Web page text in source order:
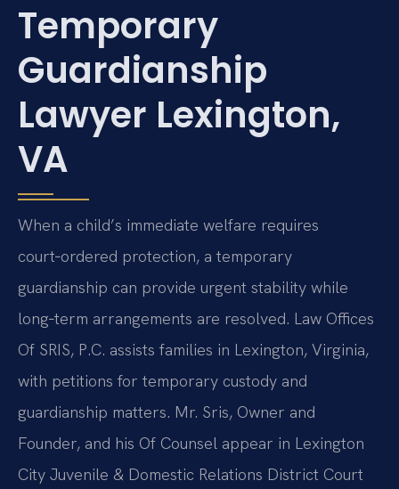
Temporary
Guardianship
Lawyer Lexington,
VA
When a child’s immediate welfare requires
court‑ordered protection, a temporary
guardianship can provide urgent stability while
long‑term arrangements are resolved. Law Offices
Of SRIS, P.C. assists families in Lexington, Virginia,
with petitions for temporary custody and
guardianship matters. Mr. Sris, Owner and
Founder, and his Of Counsel appear in Lexington
City Juvenile & Domestic Relations District Court